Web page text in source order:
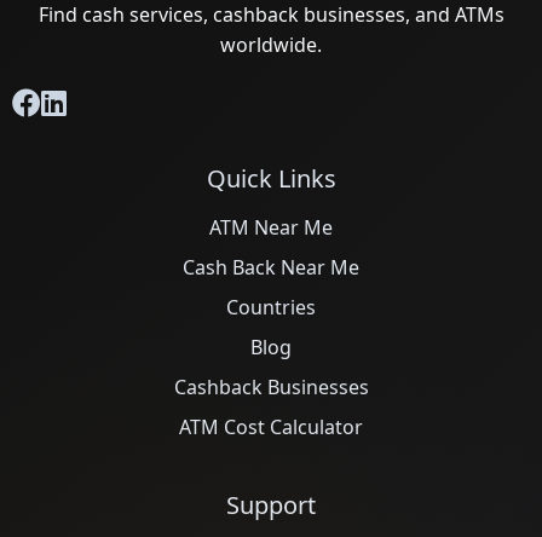
Find cash services, cashback businesses, and ATMs
worldwide.
Quick Links
ATM Near Me
Cash Back Near Me
Countries
Blog
Cashback Businesses
ATM Cost Calculator
Support